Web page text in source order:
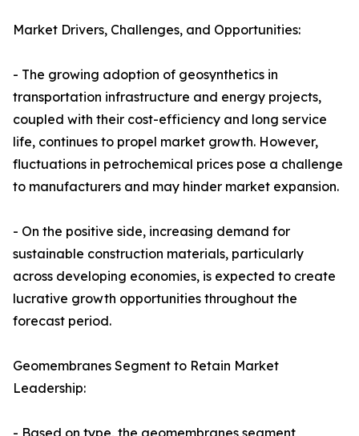
Market Drivers, Challenges, and Opportunities:
- The growing adoption of geosynthetics in
transportation infrastructure and energy projects,
coupled with their cost-efficiency and long service
life, continues to propel market growth. However,
fluctuations in petrochemical prices pose a challenge
to manufacturers and may hinder market expansion.
- On the positive side, increasing demand for
sustainable construction materials, particularly
across developing economies, is expected to create
lucrative growth opportunities throughout the
forecast period.
Geomembranes Segment to Retain Market
Leadership: